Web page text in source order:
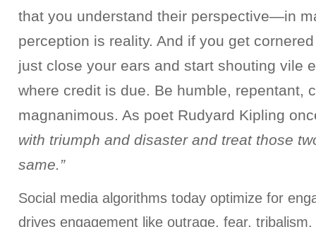
that you understand their perspective—in
perception is reality. And if you get
just close your ears and start shouting vile
where credit is due. Be humble, repentant,
magnanimous. As poet Rudyard Kipling
with triumph and disaster and treat those
same.”
Social media algorithms today optimize for
drives engagement like outrage, fear,